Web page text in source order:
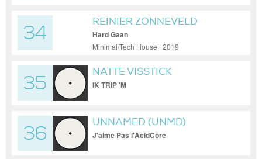
34
REINIER ZONNEVELD
Hard Gaan
Minimal/Tech House | 2019
35
NATTE VISSTICK
IK TRIP 'M
36
UNNAMED (UNMD)
J'aime Pas l'AcidCore